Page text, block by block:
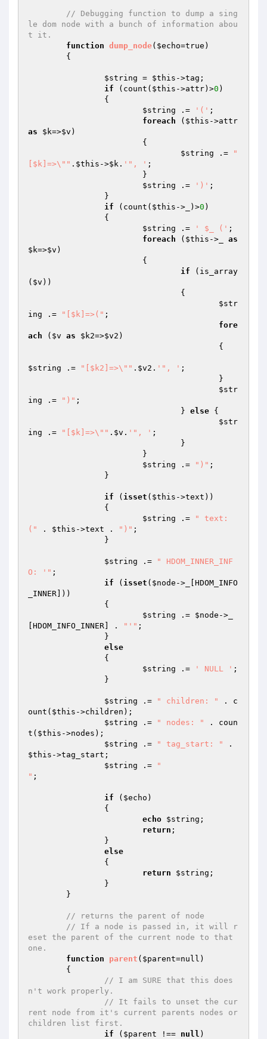
// Debugging function to dump a sing
le dom node with a bunch of information abou
t it.
function dump_node( $echo=true)
{
$string = $this ->tag;
if (count( $this ->attr)>0 )
$string .= '(' ;
foreach ( $this
as
$k=>$v )
$string .=
"
[$k]=>\"" . $this ->$k . '", ' ;
$string .= ')' ;
if (count( $this ->_)>0 )
$string .= ' $_ (' ;
foreach ( $this ->_ as
$k=>$v )
if (is_array
( $v ))
$str
ing .= "[$k]=>(" ;
fore
ach ( $v as $k2=>$v2 )
$string .= "[$k2]=>\"" . $v2 . '", ' ;
$str
ing .= ")" ;
				}
else {
$str
ing .= "[$k]=>\"" . $v . '", ' ;
$string .= ")" ;
if ( isset ( $this ->text))
$string .=
" text:
("
. $this ->text . ")" ;
$string .=
" HDOM_INNER_INF
O: '" ;
if ( isset ( $node ->_[HDOM_INFO
_INNER]))
$string .= $node ->_
[HDOM_INFO_INNER] .
"'" ;
else
$string .= ' NULL ' ;
$string .= " children: "
. c
ount( $this ->children);
$string .= " nodes: "
. coun
t( $this ->nodes);
$string .= " tag_start: "
$this ->tag_start;
$string .=
"
" ;
if ( $echo )
echo $string ;
return ;
else
return
$string ;
// returns the parent of node
// If a node is passed in, it will r
eset the parent of the current node to that
one.
function
parent ( $parent=null)
{
// I am SURE that this does
n't work properly.
// It fails to unset the cur
rent node from it's current parents nodes or
children list first.
if ( $parent !== null )